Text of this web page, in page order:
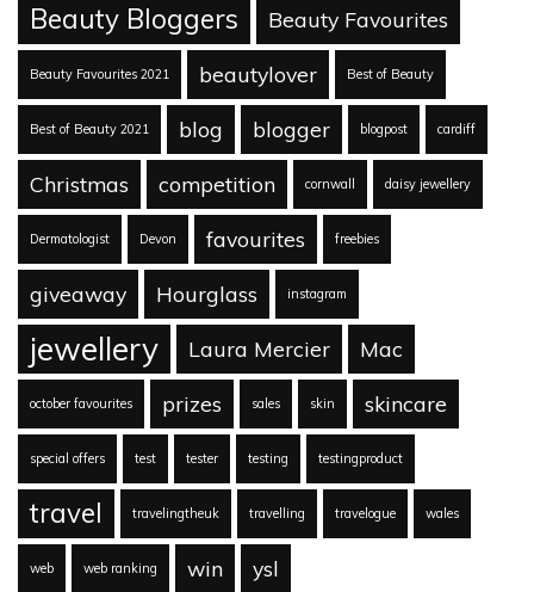
Beauty Bloggers Beauty Favourites
Beauty Favourites 2021 beautylover Best of Beauty
Best of Beauty 2021 blog blogger blogpost cardiff
Christmas competition cornwall daisy jewellery
Dermatologist Devon favourites freebies
giveaway Hourglass instagram
jewellery Laura Mercier Mac
october favourites prizes sales skin skincare
special offers test tester testing testingproduct
travel travelingtheuk travelling travelogue wales
web web ranking win ysl